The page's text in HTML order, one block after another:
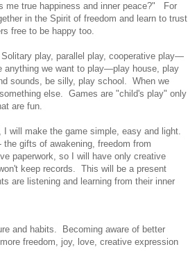
me true happiness and inner peace?" For
in the Spirit of freedom and learn to trust
free to be happy too.
play, parallel play, cooperative play—
we want to play—play house, play
sounds, be silly, play school. When we
else. Games are "child's play" only
are fun.
will make the game simple, easy and light.
gifts of awakening, freedom from
paperwork, so I will have only creative
keep records. This will be a present
are listening and learning from their inner
and habits. Becoming aware of better
freedom, joy, love, creative expression